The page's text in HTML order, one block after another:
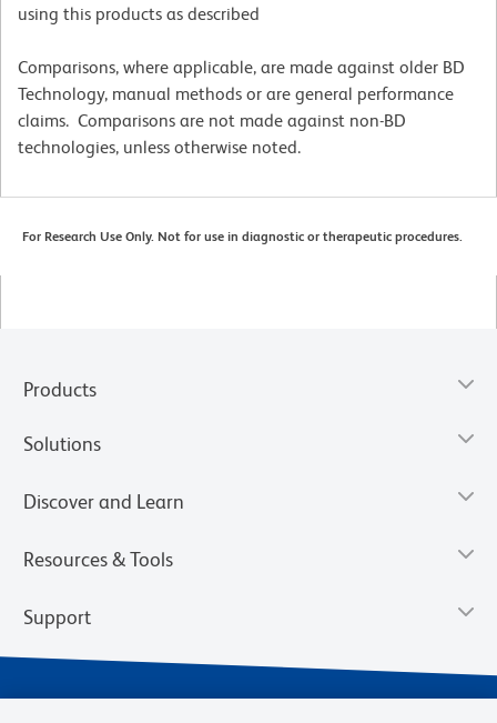
using this products as described
Comparisons, where applicable, are made against older BD
Technology, manual methods or are general performance
claims. Comparisons are not made against non-BD
technologies, unless otherwise noted.
For Research Use Only. Not for use in diagnostic or therapeutic procedures.
Products
Solutions
Discover and Learn
Resources & Tools
Support